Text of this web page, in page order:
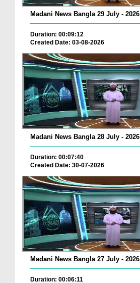
Madani News Bangla 29 July - 2026
Duration: 00:09:12
Created Date: 03-08-2026
Madani News Bangla 28 July - 2026
Duration: 00:07:40
Created Date: 30-07-2026
Madani News Bangla 27 July - 2026
Duration: 00:06:11